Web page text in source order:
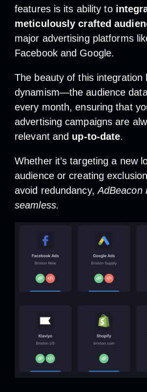
features is its ability to
meticulously crafted
major advertising platforms
Facebook and Google.
The beauty of this integration
dynamism—the audience
every month, ensuring that
advertising campaigns are
relevant and up-to-date.
Whether it’s targeting a new
audience or creating
avoid redundancy,AdBeacon
seamless.